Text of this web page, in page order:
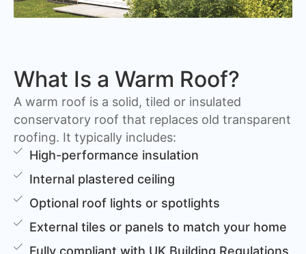
What Is a Warm Roof?
A warm roof is a solid, tiled or insulated
conservatory roof that replaces old transparent
roofing. It typically includes:
High-performance insulation
Internal plastered ceiling
Optional roof lights or spotlights
External tiles or panels to match your home
Fully compliant with UK Building Regulations